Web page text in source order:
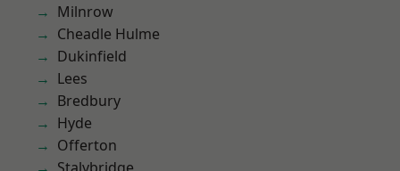
Milnrow
Cheadle Hulme
Dukinfield
Lees
Bredbury
Hyde
Offerton